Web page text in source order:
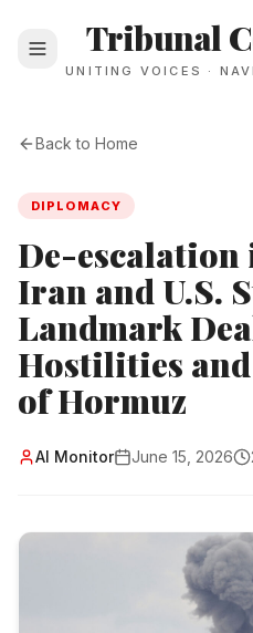
Tribunal
UNITING VOICES ·
Back to Home
DIPLOMACY
De-escalation
Iran and U.S.
Landmark
Hostilities
of Hormuz
Al Monitor June 15, 2026